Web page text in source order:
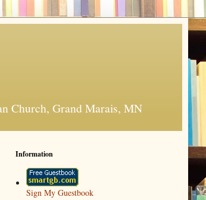
Church, Grand Marais, MN
Information
Sign My Guestbook